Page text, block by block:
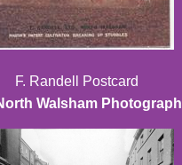
F. Randell Postcard
Walsham Photograph